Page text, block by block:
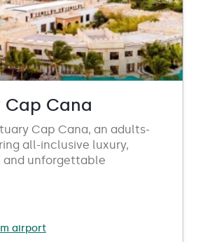
Cana
Cap Cana, an adults-
all-inclusive luxury,
and unforgettable
airport